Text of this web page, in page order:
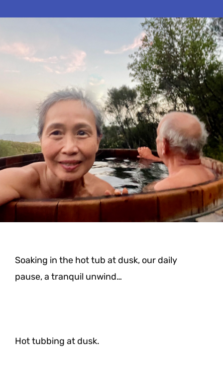
Soaking in the hot tub at dusk, our daily
pause, a tranquil unwind…
Hot tubbing at dusk.